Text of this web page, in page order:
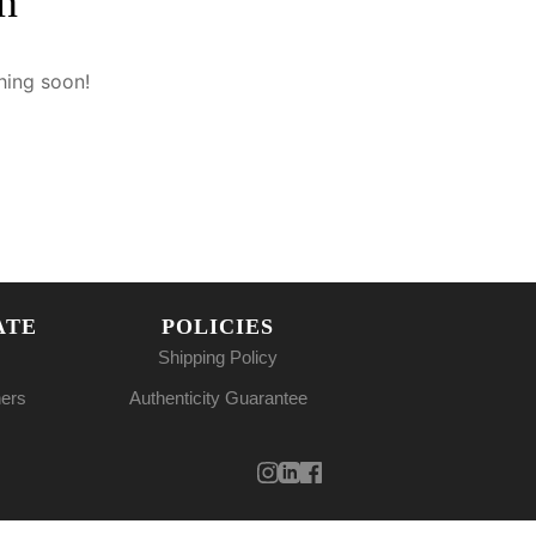
soon!
POLICIES
Shipping Policy
Authenticity Guarantee